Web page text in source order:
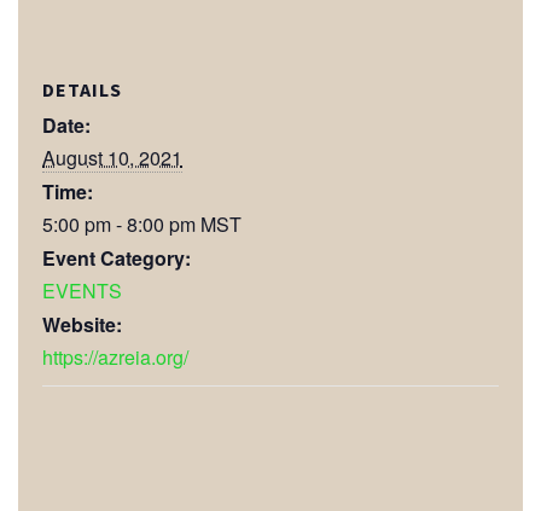
DETAILS
Date:
August 10, 2021
Time:
5:00 pm - 8:00 pm MST
Event Category:
EVENTS
Website:
https://azreia.org/